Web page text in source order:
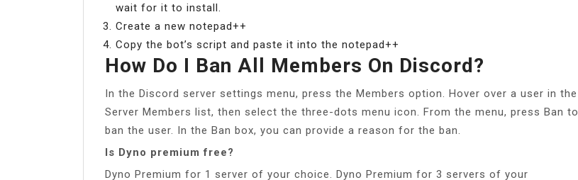
wait for it to install.
Create a new notepad++
Copy the bot’s script and paste it into the notepad++
How Do I Ban All Members On Discord?
In the Discord server settings menu, press the Members option. Hover over a user in the
Server Members list, then select the three-dots menu icon. From the menu, press Ban to
ban the user. In the Ban box, you can provide a reason for the ban.
Is Dyno premium free?
Dyno Premium for 1 server of your choice. Dyno Premium for 3 servers of your